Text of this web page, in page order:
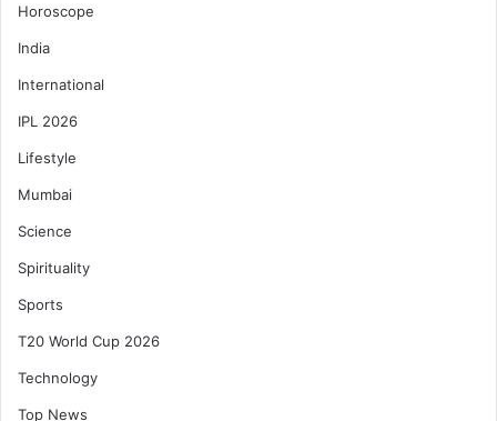
Horoscope
India
International
IPL 2026
Lifestyle
Mumbai
Science
Spirituality
Sports
T20 World Cup 2026
Technology
Top News